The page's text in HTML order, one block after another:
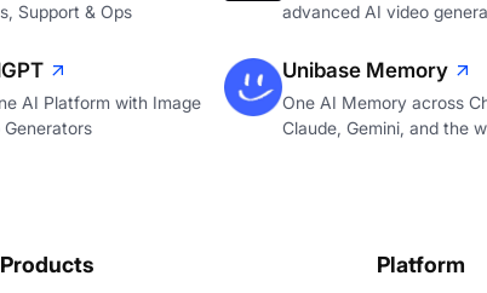
Support & Ops
advanced AI video
AI Platform with Image
Generators
Unibase Memory
One AI Memory across
Claude, Gemini, and the
Products Platform